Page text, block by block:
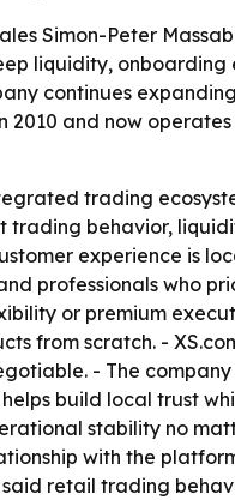
Simon-Peter
liquidity,
continues
and now
trading
behavior,
experience is
professionals who
or premium
from scratch. -
- The
build local trust
stability no
with the
retail trading